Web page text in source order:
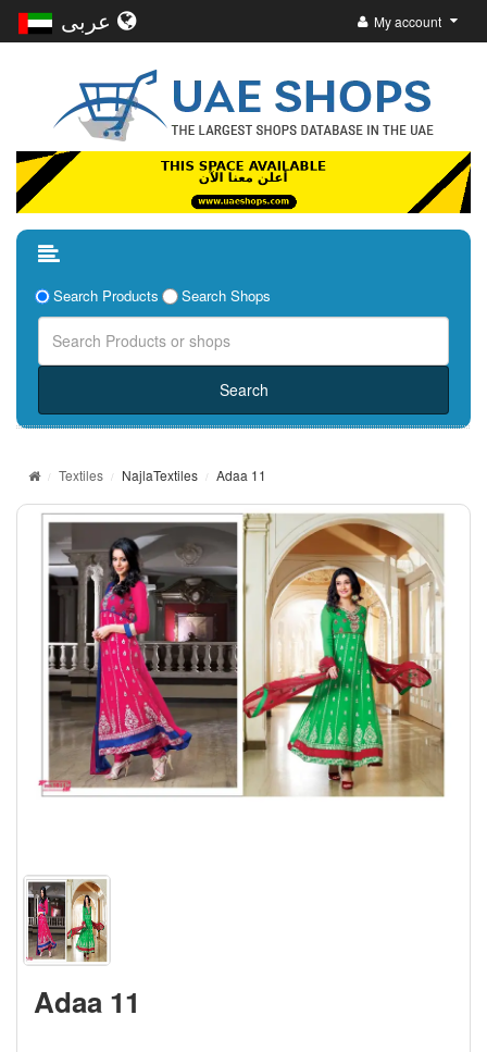
My account
Search Products Search Shops
Textiles NajlaTextiles Adaa 11
Adaa 11